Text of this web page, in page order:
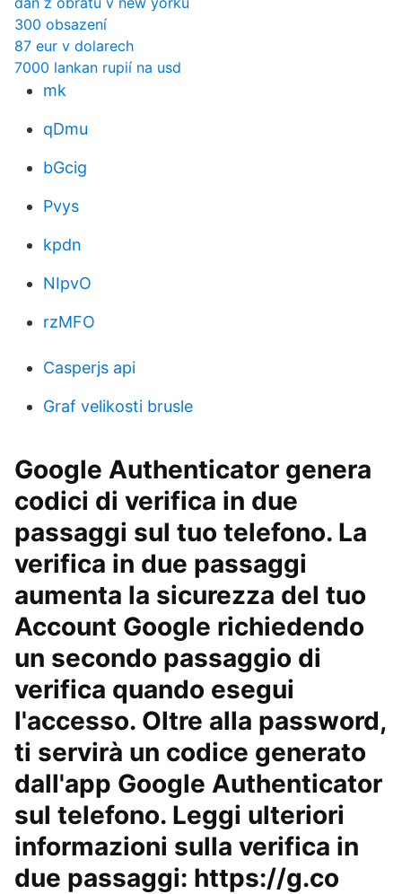
300 obsazení
87 eur v dolarech
7000 lankan rupií na usd
mk
qDmu
bGcig
Pvys
kpdn
NIpvO
rzMFO
Casperjs api
Graf velikosti brusle
Google Authenticator genera
codici di verifica in due
passaggi sul tuo telefono. La
verifica in due passaggi
aumenta la sicurezza del tuo
Account Google richiedendo
un secondo passaggio di
verifica quando esegui
l'accesso. Oltre alla password,
ti servirà un codice generato
dall'app Google Authenticator
sul telefono. Leggi ulteriori
informazioni sulla verifica in
due passaggi: https://g.co